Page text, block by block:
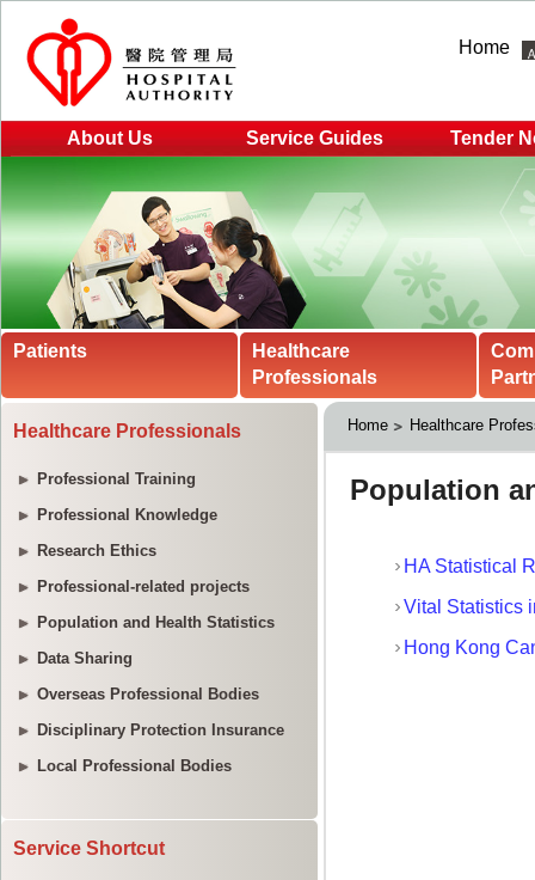
Home
About Us Service Guides Tender
Patients
Healthcare
Professionals
Healthcare Professionals
Professional Training
Professional Knowledge
Research Ethics
Professional-related projects
Population and Health Statistics
Data Sharing
Overseas Professional Bodies
Disciplinary Protection Insurance
Local Professional Bodies
Service Shortcut
Home Healthcare